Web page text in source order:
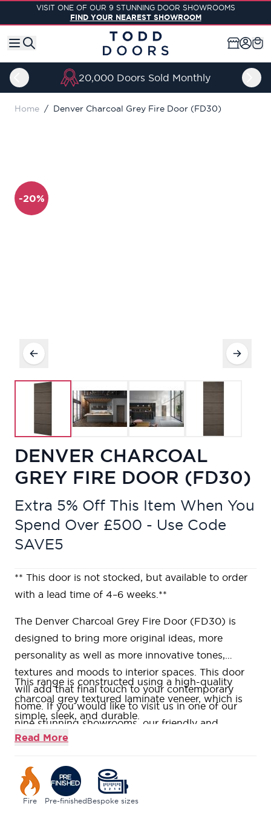
Skip to ContentVISIT ONE OF OUR 9 STUNNING DOOR SHOWROOMS
FIND YOUR NEAREST SHOWROOM
20,000 Doors Sold Monthly
Home / Denver Charcoal Grey Fire Door (FD30)
-20%
DENVER CHARCOAL
GREY FIRE DOOR (FD30)
Extra 5% Off This Item When You
Spend Over £500 - Use Code
SAVE5
** This door is not stocked, but available to order
with a lead time of 4–6 weeks.**
The Denver Charcoal Grey Fire Door (FD30) is
designed to bring more original ideas, more
personality as well as more innovative tones,
textures and moods to interior spaces. This door
will add that final touch to your contemporary
home. If you would like to visit us in one of our
nine stunning showrooms, our friendly and
knowledgeable Door Experts will be on hand to
This range is constructed using a high-quality
charcoal grey textured laminate veneer, which is
simple, sleek, and durable.
Supplied fully factory finished and boasts
for modern living.
Our Denver Charcoal Grey Fire Door (FD30) are
constructed using a Fire Rated Super
Read More
Fire Pre-finished Bespoke sizes